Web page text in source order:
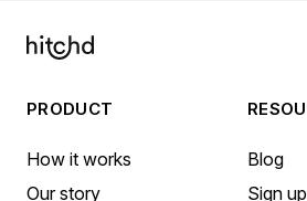
PRODUCT
How it works
Our story
Blog
Sign up